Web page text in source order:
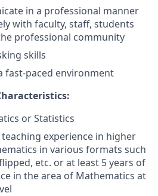
in a professional manner
with faculty, staff, students
professional community
skills
fast-paced environment
or Statistics
experience in higher
in various formats such
etc. or at least 5 years of
in the area of Mathematics at